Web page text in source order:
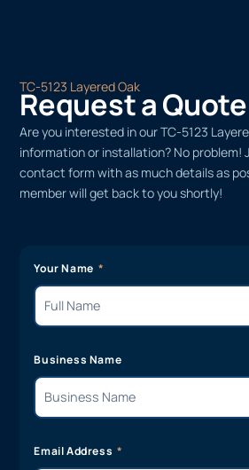
TC-5123 Layered Oak
Request a Quote
Are you interested in our TC-5123
information or installation? No problem!
contact form with as much details as
member will get back to you shortly!
Your Name
Business Name
Email Address